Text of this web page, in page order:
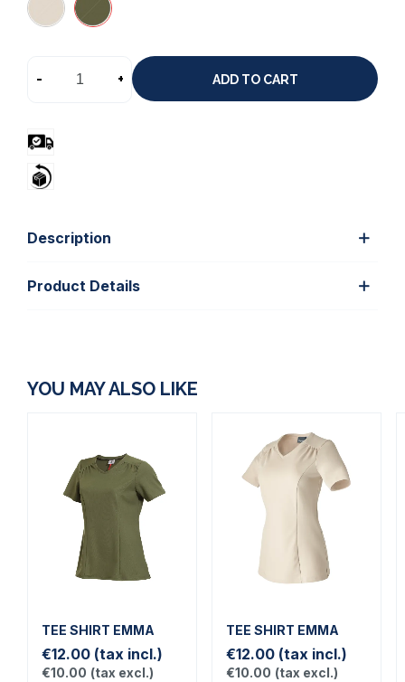
- + ADD TO CART
Description
Product Details
YOU MAY ALSO LIKE
TEE SHIRT EMMA
€12.00 (tax incl.)
€10.00 (tax excl.)
TEE SHIRT EMMA
€12.00 (tax incl.)
€10.00 (tax excl.)